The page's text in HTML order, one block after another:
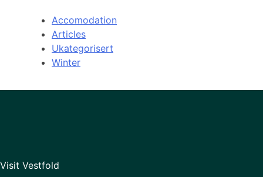
Accomodation
Articles
Ukategorisert
Winter
Visit Vestfold